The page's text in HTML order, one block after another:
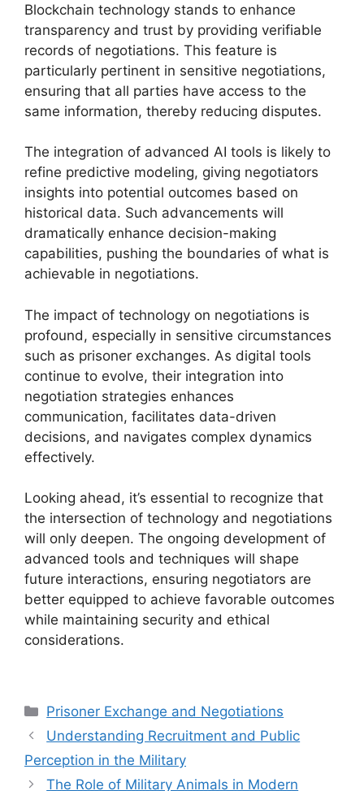
Blockchain technology stands to enhance
transparency and trust by providing verifiable
records of negotiations. This feature is
particularly pertinent in sensitive negotiations,
ensuring that all parties have access to the
same information, thereby reducing disputes.
The integration of advanced AI tools is likely to
refine predictive modeling, giving negotiators
insights into potential outcomes based on
historical data. Such advancements will
dramatically enhance decision-making
capabilities, pushing the boundaries of what is
achievable in negotiations.
The impact of technology on negotiations is
profound, especially in sensitive circumstances
such as prisoner exchanges. As digital tools
continue to evolve, their integration into
negotiation strategies enhances
communication, facilitates data-driven
decisions, and navigates complex dynamics
effectively.
Looking ahead, it’s essential to recognize that
the intersection of technology and negotiations
will only deepen. The ongoing development of
advanced tools and techniques will shape
future interactions, ensuring negotiators are
better equipped to achieve favorable outcomes
while maintaining security and ethical
considerations.
Categories
Prisoner Exchange and Negotiations
Understanding Recruitment and Public
Perception in the Military
The Role of Military Animals in Modern